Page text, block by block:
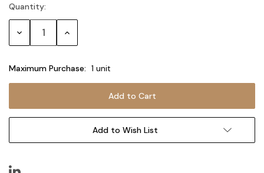
Current
Stock:
Quantity:
Decrease Increase
Maximum Purchase: 1 unit
Add to Wish List